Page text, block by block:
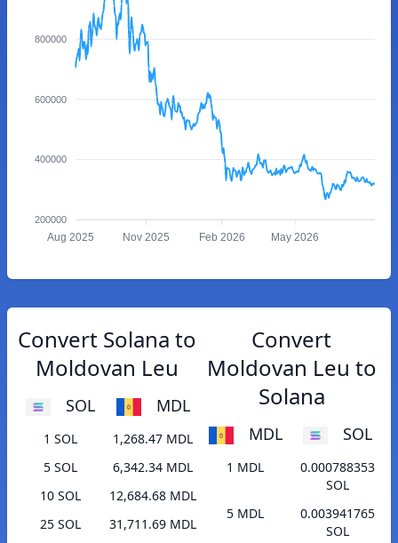
800000
600000
400000
200000
Aug 2025 Nov 2025 Feb 2026 May 2026
Convert Solana to
Moldovan Leu
SOL MDL
1 SOL
1,268.47 MDL
5 SOL
6,342.34 MDL
10 SOL
12,684.68 MDL
25 SOL
31,711.69 MDL
Convert
Moldovan Leu to
Solana
MDL SOL
1 MDL
0.000788353
SOL
5 MDL
0.003941765
SOL